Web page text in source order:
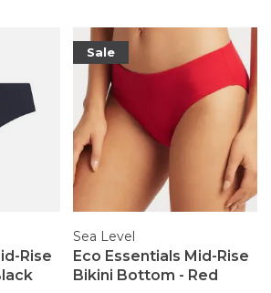
for a perfect match!
Rise
Sale
Sea Level
Eco Essentials Mid-Rise
Bikini Bottom - Red